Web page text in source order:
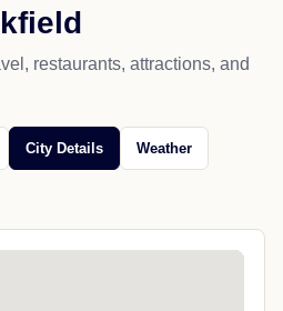
restaurants, attractions, and
City Details Weather